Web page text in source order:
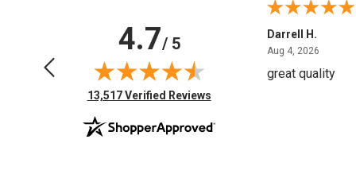
4.7/ 5
(opens in new tab)
13,517 Verified Reviews
June 14, 2026
Thanks
Darrell H.
Aug 4, 2026August
great quality